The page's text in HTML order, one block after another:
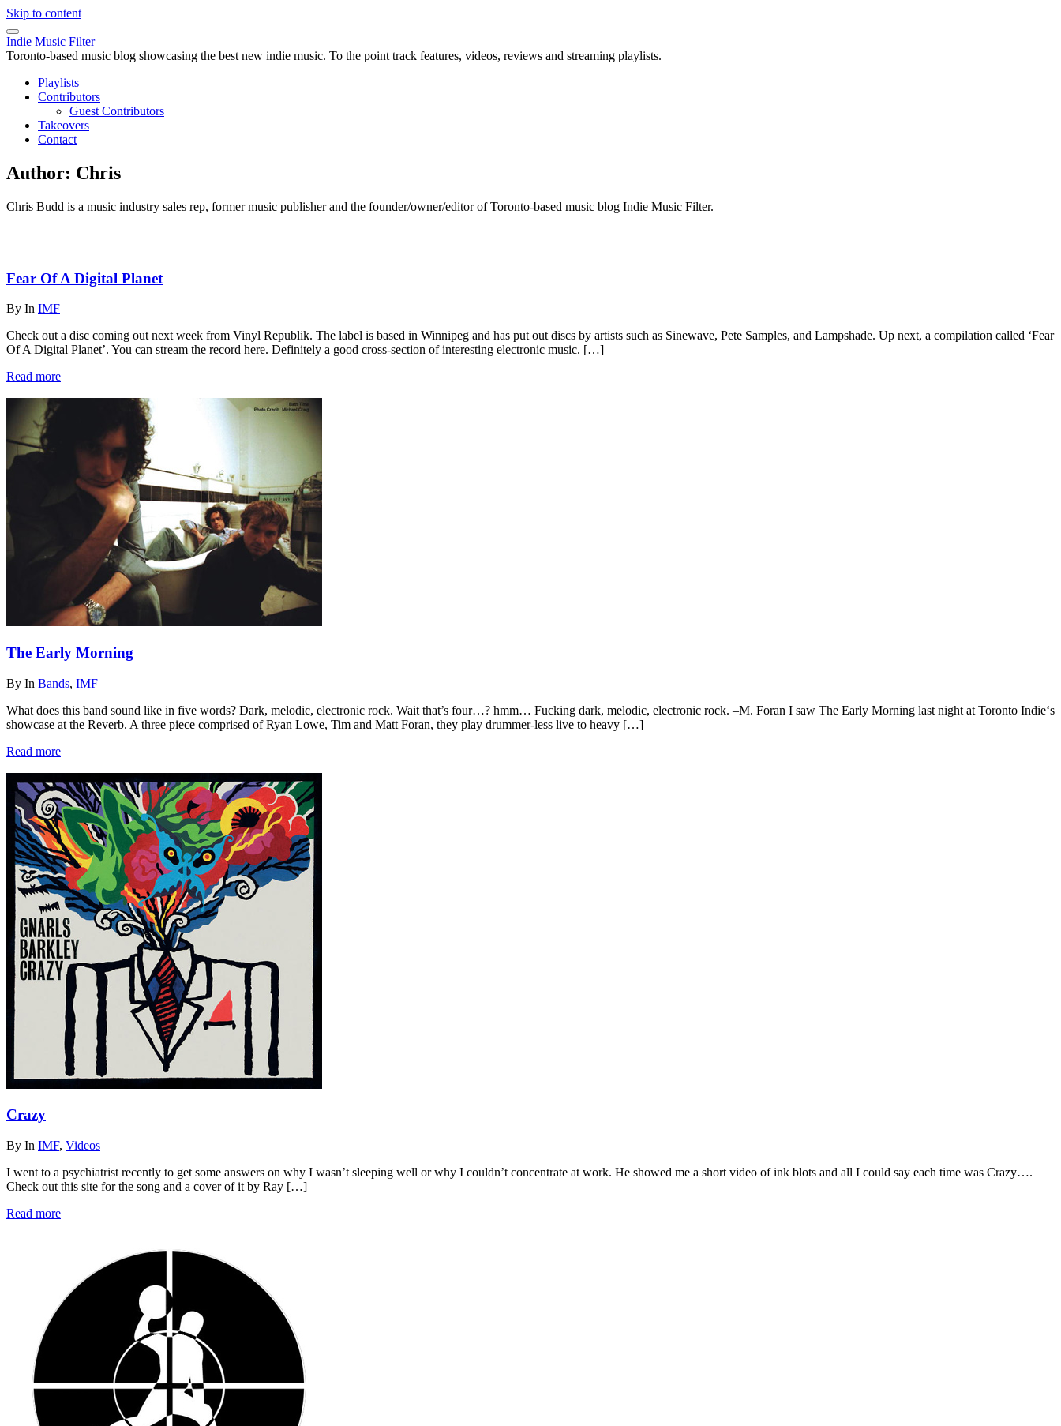
Skip to content
Indie Music Filter
Toronto-based music blog showcasing the best new indie music. To the point track features, videos, reviews and streaming playlists.
Playlists
Contributors
Guest Contributors
Takeovers
Contact
Author: Chris
Chris Budd is a music industry sales rep, former music publisher and the founder/owner/editor of Toronto-based music blog Indie Music Filter.
Fear Of A Digital Planet
By In IMF
Check out a disc coming out next week from Vinyl Republik. The label is based in Winnipeg and has put out discs by artists such as Sinewave, Pete Samples, and Lampshade. Up next, a compilation called ‘Fear
Of A Digital Planet’. You can stream the record here. Definitely a good cross-section of interesting electronic music. […]
Read more
The Early Morning
By In Bands, IMF
What does this band sound like in five words? Dark, melodic, electronic rock. Wait that’s four…? hmm… Fucking dark, melodic, electronic rock. –M. Foran I saw The Early Morning last night at Toronto Indie‘s
showcase at the Reverb. A three piece comprised of Ryan Lowe, Tim and Matt Foran, they play drummer-less live to heavy […]
Read more
Crazy
By In IMF, Videos
I went to a psychiatrist recently to get some answers on why I wasn’t sleeping well or why I couldn’t concentrate at work. He showed me a short video of ink blots and all I could say each time was Crazy….
Check out this site for the song and a cover of it by Ray […]
Read more